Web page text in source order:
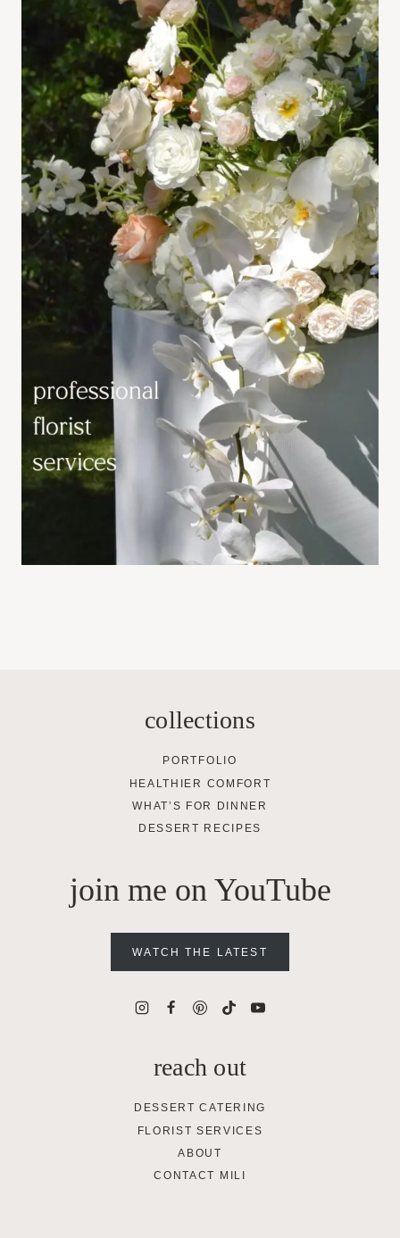
collections
PORTFOLIO
HEALTHIER COMFORT
WHAT’S FOR DINNER
DESSERT RECIPES
join me on YouTube
WATCH THE LATEST
reach out
DESSERT CATERING
FLORIST SERVICES
ABOUT
CONTACT MILI